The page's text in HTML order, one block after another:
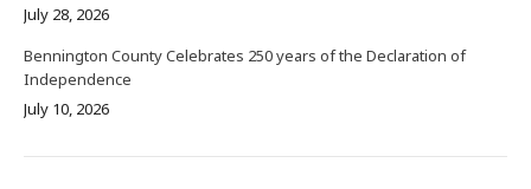
July 28, 2026
Bennington County Celebrates 250 years of the Declaration of
Independence
July 10, 2026